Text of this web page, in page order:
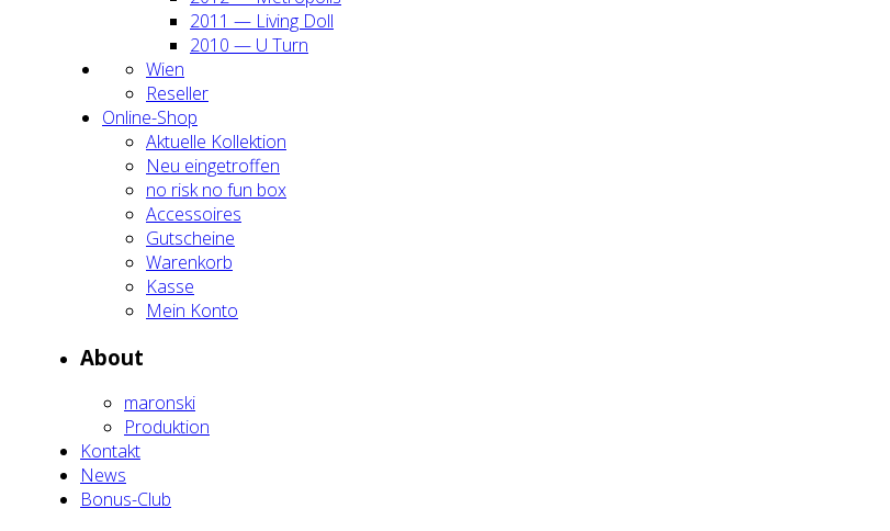
2011 — Living Doll
2010 — U Turn
Wien
Resel­ler
Online-Shop
Aktu­el­le Kol­lek­ti­on
Neu ein­ge­trof­fen
no risk no fun box
Acces­soires
Gut­schei­ne
Waren­korb
Kas­se
Mein Kon­to
About
maron­ski
Pro­duk­ti­on
Kon­takt
News
Bonus-Club